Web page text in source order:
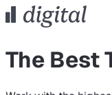
The Best